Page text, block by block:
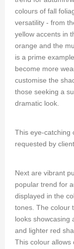
colours of fall
versatility - from
yellow accents in
orange and the
is a prime
become more
customise the
those seeking a
dramatic look.
This eye-catching
requested by
Next are vibrant
popular trend for
displayed in the
tones. The colour
looks showcasing
and lighter red
This colour allows